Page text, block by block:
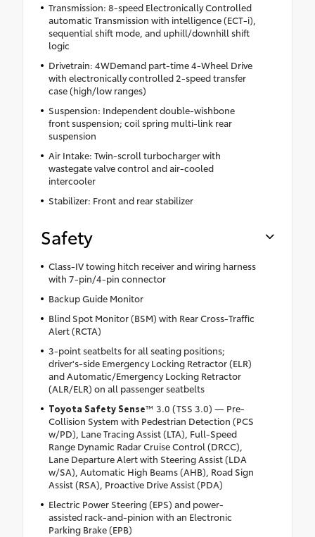
Transmission: 8-speed Electronically Controlled
automatic Transmission with intelligence (ECT-i),
sequential shift mode, and uphill/downhill shift
logic
Drivetrain: 4WDemand part-time 4-Wheel Drive
with electronically controlled 2-speed transfer
case (high/low ranges)
Suspension: Independent double-wishbone
front suspension; coil spring multi-link rear
suspension
Air Intake: Twin-scroll turbocharger with
wastegate valve control and air-cooled
intercooler
Stabilizer: Front and rear stabilizer
Safety
Class-IV towing hitch receiver and wiring harness
with 7-pin/4-pin connector
Backup Guide Monitor
Blind Spot Monitor (BSM) with Rear Cross-Traffic
Alert (RCTA)
3-point seatbelts for all seating positions;
driver's-side Emergency Locking Retractor (ELR)
and Automatic/Emergency Locking Retractor
(ALR/ELR) on all passenger seatbelts
Toyota Safety Sense™ 3.0 (TSS 3.0) — Pre-
Collision System with Pedestrian Detection (PCS
w/PD), Lane Tracing Assist (LTA), Full-Speed
Range Dynamic Radar Cruise Control (DRCC),
Lane Departure Alert with Steering Assist (LDA
w/SA), Automatic High Beams (AHB), Road Sign
Assist (RSA), Proactive Drive Assist (PDA)
Electric Power Steering (EPS) and power-
assisted rack-and-pinion with an Electronic
Parking Brake (EPB)